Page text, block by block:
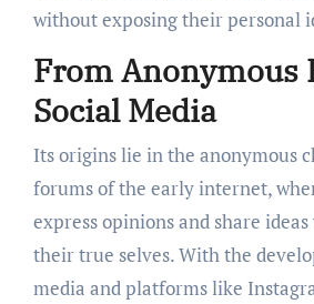
without exposing their personal
From Anonymous
Social Media
Its origins lie in the anonymous
forums of the early internet,
express opinions and share
their true selves. With the
media and platforms like